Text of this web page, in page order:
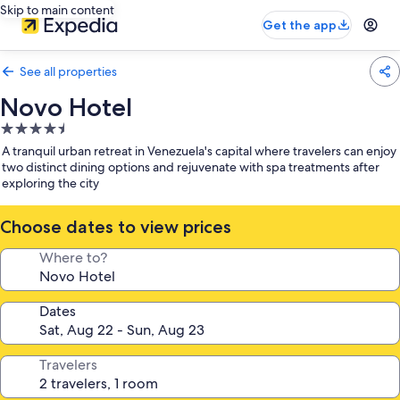
Skip to main content
Get the app
See all properties
Novo Hotel
4.5
star
property
A tranquil urban retreat in Venezuela's capital where travelers can enjoy
two distinct dining options and rejuvenate with spa treatments after
exploring the city
Choose dates to view prices
Where to?
Dates
Travelers